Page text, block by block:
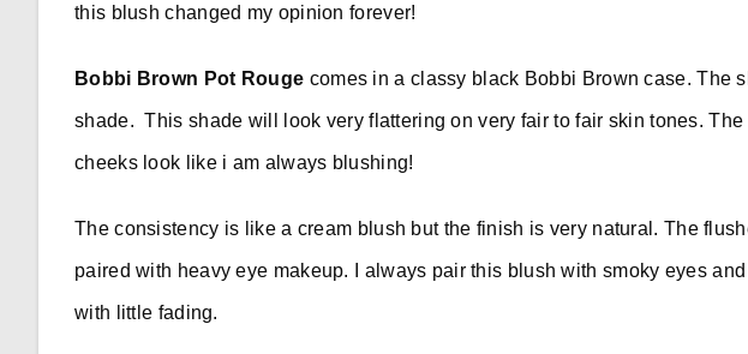
this blush changed my opinion forever!
Bobbi Brown Pot Rouge comes in a classy black Bobbi Brown case. The
shade. This shade will look very flattering on very fair to fair skin tones.
cheeks look like i am always blushing!
The consistency is like a cream blush but the finish is very natural. The
paired with heavy eye makeup. I always pair this blush with smoky eyes
with little fading.